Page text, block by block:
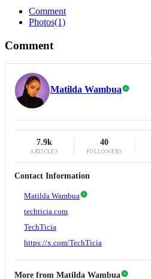
Comment
Photos(1)
Comment
Matilda Wambua
7.9k
ARTICLES
40
FOLLOWERS
Contact Information
Matilda Wambua
techticia.com
TechTicia
https://x.com/TechTicia
More from Matilda Wambua